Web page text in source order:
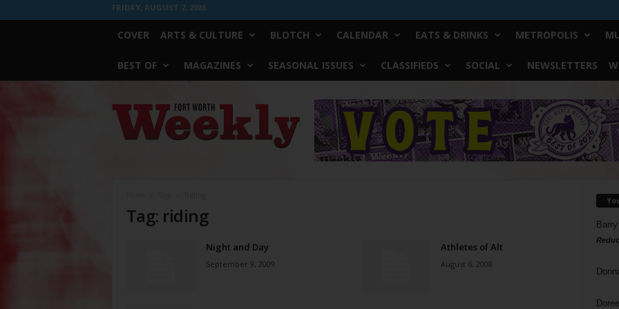
FRIDAY, AUGUST 7, 2026
COVER ARTS & CULTURE BLOTCH CALENDAR EATS & DRINKS METROPOLIS
BEST OF MAGAZINES SEASONAL ISSUES CLASSIFIEDS SOCIAL NEWSLETTERS
Worth
Weekly
Tag: riding
Night and Day
September 9, 2009
Athletes of Alt
August 6, 2008